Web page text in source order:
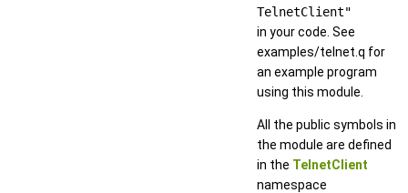
TelnetClient"
in your code. See
examples/telnet.q for
an example program
using this module.
All the public symbols in
the module are defined
in the TelnetClient
namespace